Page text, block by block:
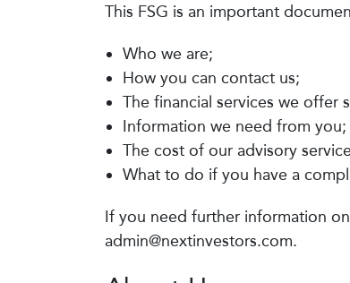
This FSG is an important
Who we are;
How you can contact us;
The financial services we offer
Information we need from you;
The cost of our advisory
What to do if you have a
If you need further information
admin@nextinvestors.com.